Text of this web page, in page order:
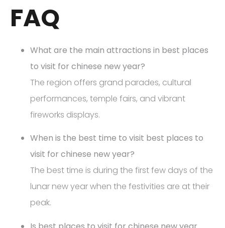
FAQ
What are the main attractions in best places
to visit for chinese new year?
The region offers grand parades, cultural
performances, temple fairs, and vibrant
fireworks displays.
When is the best time to visit best places to
visit for chinese new year?
The best time is during the first few days of the
lunar new year when the festivities are at their
peak.